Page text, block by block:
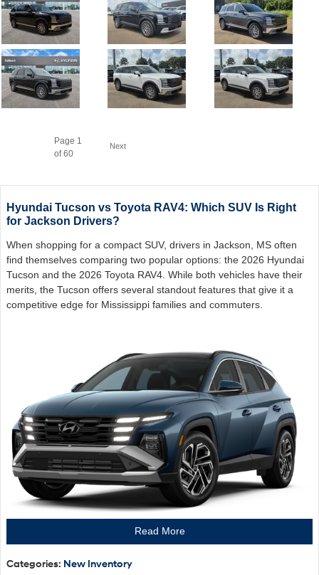
Page 1
of 60
Next
Hyundai Tucson vs Toyota RAV4: Which SUV Is Right
for Jackson Drivers?
When shopping for a compact SUV, drivers in Jackson, MS often
find themselves comparing two popular options: the 2026 Hyundai
Tucson and the 2026 Toyota RAV4. While both vehicles have their
merits, the Tucson offers several standout features that give it a
competitive edge for Mississippi families and commuters.
Read More
Categories: New Inventory